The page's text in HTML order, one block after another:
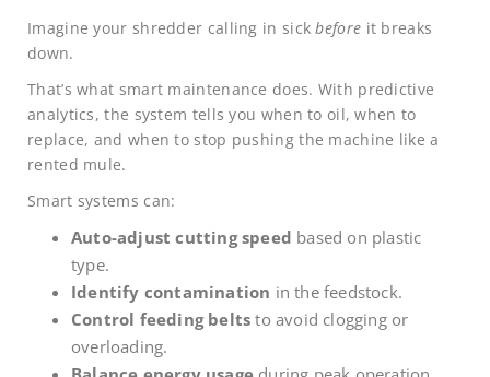
Imagine your shredder calling in sickbefore it breaks
down.
That’s what smart maintenance does. With predictive
analytics, the system tells you when to oil, when to
replace, and when to stop pushing the machine like a
rented mule.
Smart systems can:
Auto-adjust cutting speed based on plastic
type.
Identify contamination in the feedstock.
Control feeding belts to avoid clogging or
overloading.